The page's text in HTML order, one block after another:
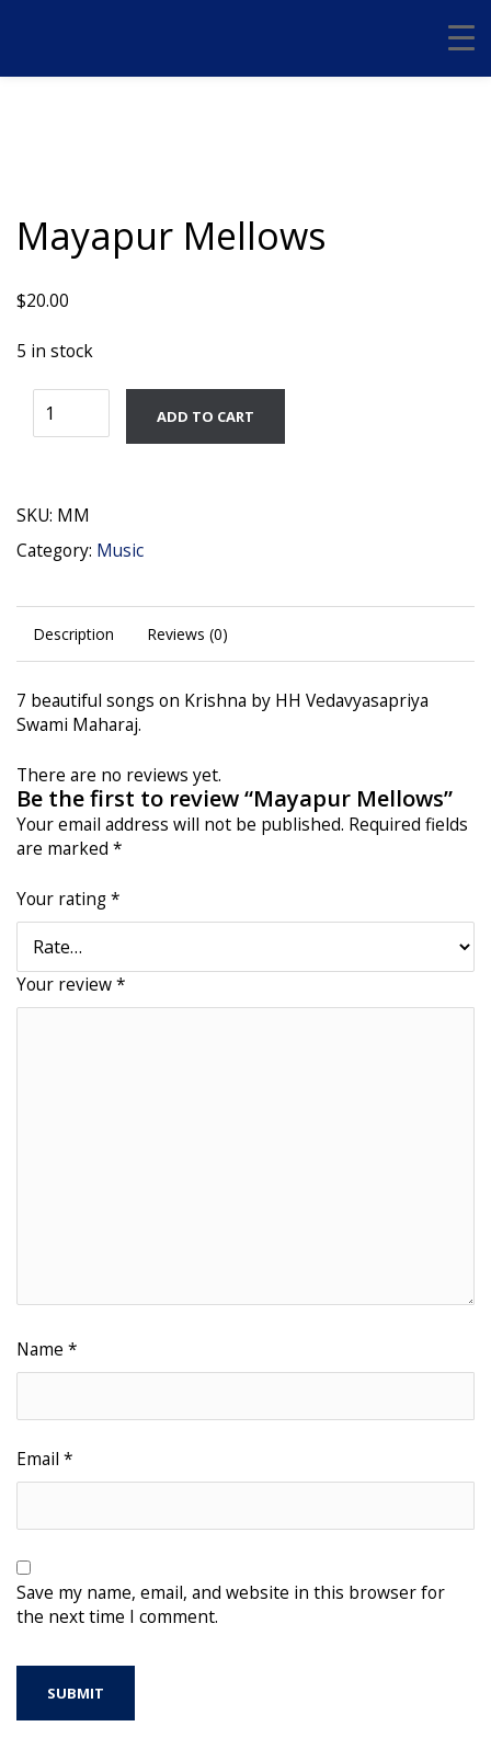
Mayapur Mellows
$20.00
5 in stock
Mellows
ADD TO CART
SKU: MM
Category: Music
Description Reviews (0)
7 beautiful songs on Krishna by HH Vedavyasapriya
Swami Maharaj.
There are no reviews yet.
Be the first to review “Mayapur Mellows”
Your email address will not be published. Required fields
are marked *
Your rating*
Your review*
Name *
Email *
Save my name, email, and website in this browser for
the next time I comment.